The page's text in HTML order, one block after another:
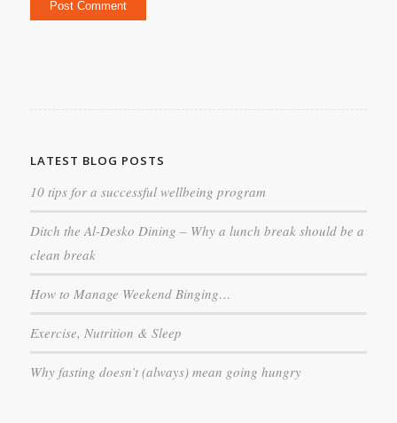
LATEST BLOG POSTS
10 tips for a successful wellbeing program
Ditch the Al-Desko Dining – Why a lunch break should be a
clean break
How to Manage Weekend Binging…
Exercise, Nutrition & Sleep
Why fasting doesn’t (always) mean going hungry